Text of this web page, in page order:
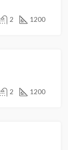
2 1200
2 1200